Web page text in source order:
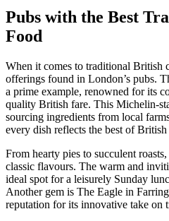
Pubs with the Best
Food
When it comes to traditional British
offerings found in London’s pubs.
a prime example, renowned for its
quality British fare. This Michelin-
sourcing ingredients from local
every dish reflects the best of British
From hearty pies to succulent
classic flavours. The warm and
ideal spot for a leisurely Sunday
Another gem is The Eagle in
reputation for its innovative take on